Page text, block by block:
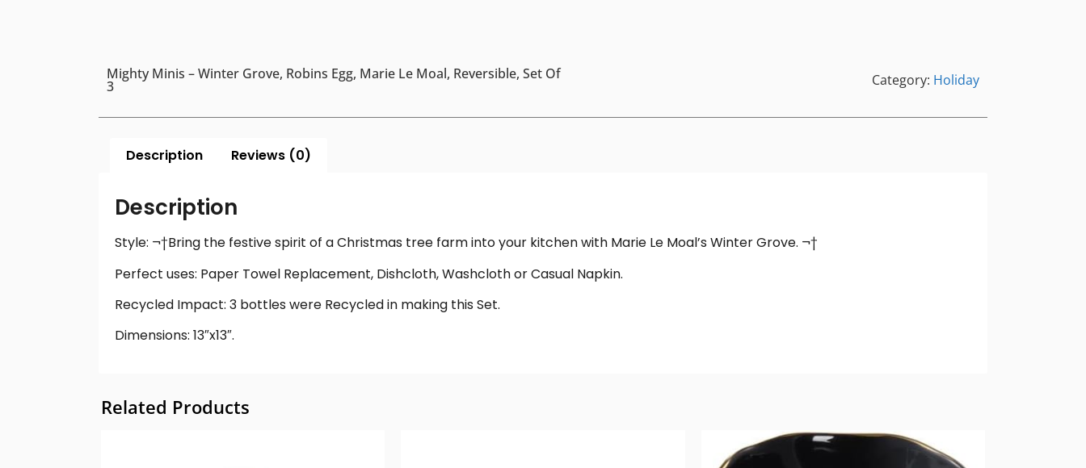
Mighty Minis – Winter Grove, Robins Egg, Marie Le Moal, Reversible, Set Of
3 Category: Holiday
Description Reviews (0)
Description
Style: ¬†Bring the festive spirit of a Christmas tree farm into your kitchen with Marie Le Moal’s Winter Grove. ¬†
Perfect uses: Paper Towel Replacement, Dishcloth, Washcloth or Casual Napkin.
Recycled Impact: 3 bottles were Recycled in making this Set.
Dimensions: 13″x13″.
Related Products